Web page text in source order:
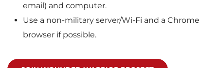
email) and computer.
Use a non-military server/Wi-Fi and a Chrome
browser if possible.